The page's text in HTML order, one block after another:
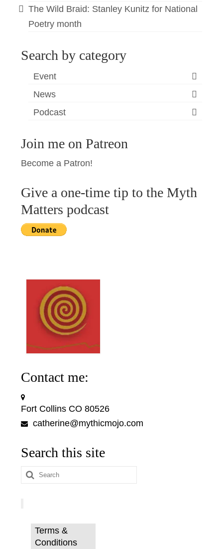
The Wild Braid: Stanley Kunitz for National
Poetry month
Search by category
Event
News
Podcast
Join me on Patreon
Become a Patron!
Give a one-time tip to the Myth
Matters podcast
Contact me:
Fort Collins CO 80526
catherine@mythicmojo.com
Search this site
Search
for:
Terms &
Conditions